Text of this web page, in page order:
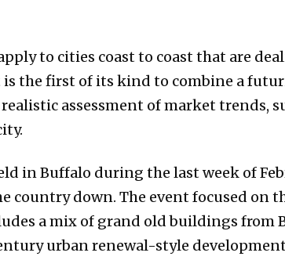
to cities coast to coast that are
the first of its kind to combine a
assessment of market trends,
in Buffalo during the last week of
country down. The event focused on
a mix of grand old buildings from
urban renewal-style